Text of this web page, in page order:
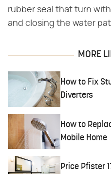
rubber seal that turn
and closing the water
MORE
How to Fix
Diverters
How to
Mobile Home
Price Pfister